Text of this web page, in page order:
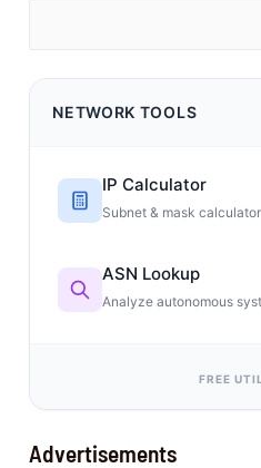
NETWORK TOOLS
IP Calculator
Subnet & mask calculator
ASN Lookup
Analyze autonomous
FREE
Advertisements